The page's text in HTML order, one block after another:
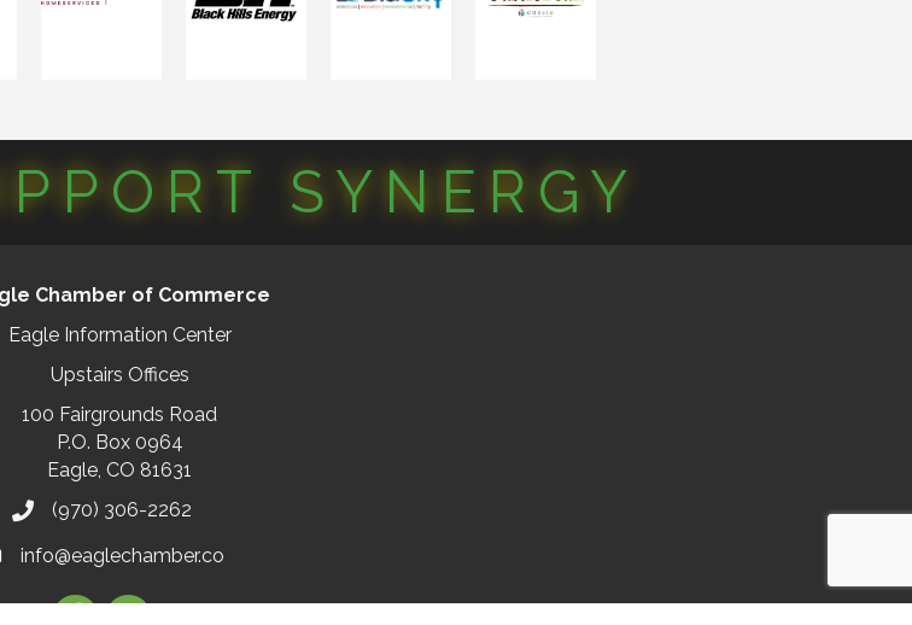
SYNERGY
Chamber of Commerce
Eagle Information Center
Upstairs Offices
100 Fairgrounds Road
P.O. Box 0964
Eagle, CO 81631
(970) 306-2262
info@eaglechamber.co
FacebookInstagram